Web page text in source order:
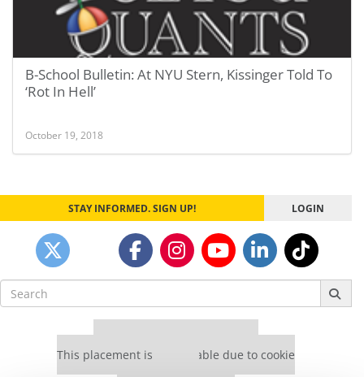
B-School Bulletin: At NYU Stern, Kissinger Told To
‘Rot In Hell’
October 19, 2018
STAY INFORMED. SIGN UP! LOGIN
Search
for:
This placement is unavailable due to cookie